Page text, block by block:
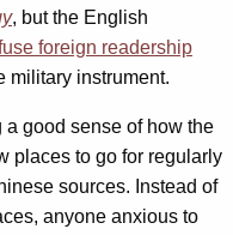
, but the English
foreign readership
military instrument.
good sense of how the
places to go for regularly
sources. Instead of
anyone anxious to